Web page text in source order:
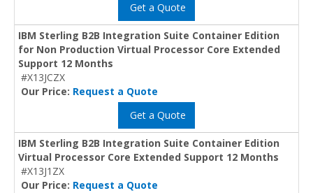
Get a Quote
IBM Sterling B2B Integration Suite Container Edition
for Non Production Virtual Processor Core Extended
Support 12 Months
#X13JCZX
Our Price: Request a Quote
Get a Quote
IBM Sterling B2B Integration Suite Container Edition
Virtual Processor Core Extended Support 12 Months
#X13J1ZX
Our Price: Request a Quote